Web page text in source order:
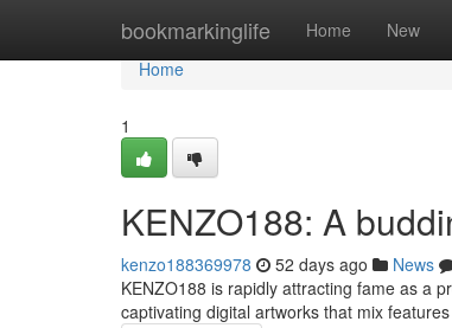
bookmarkinglife Home New
Home
Home
1
KENZO188: A
kenzo188369978 52 days ago News
KENZO188 is rapidly attracting fame as a
captivating digital artworks that mix